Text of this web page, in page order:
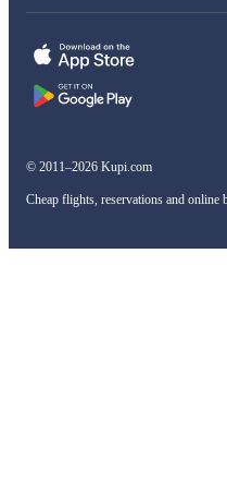
© 2011–2026 Kupi.com
Cheap flights, reservations and online